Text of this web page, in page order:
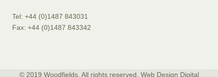
Tel: +44 (0)1487 843031
Fax: +44 (0)1487 843342
© 2019 Woodfields. All rights reserved. Web Design Digital